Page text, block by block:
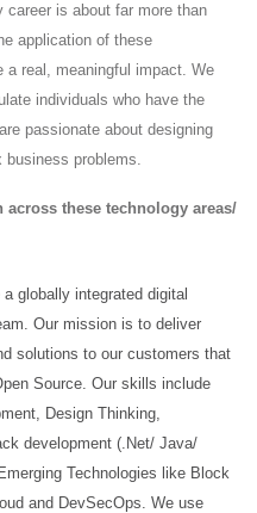
career is about far more than
application of these
a real, meaningful impact. We
individuals who have the
passionate about designing
problems.
these technology areas/
a globally integrated digital
Our mission is to deliver
solutions to our customers that
Source. Our skills include
Design Thinking,
development (.Net/ Java/
Technologies like Block
and DevSecOps. We use